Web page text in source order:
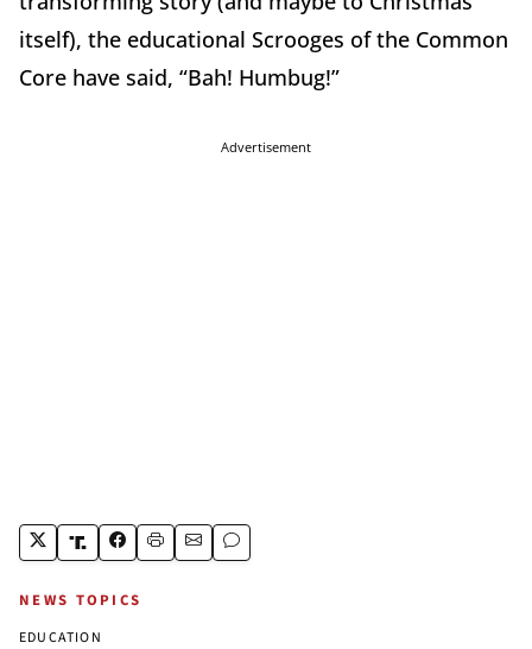
itself), the educational Scrooges of the Common
Core have said, “Bah! Humbug!”
Advertisement
NEWS TOPICS
EDUCATION